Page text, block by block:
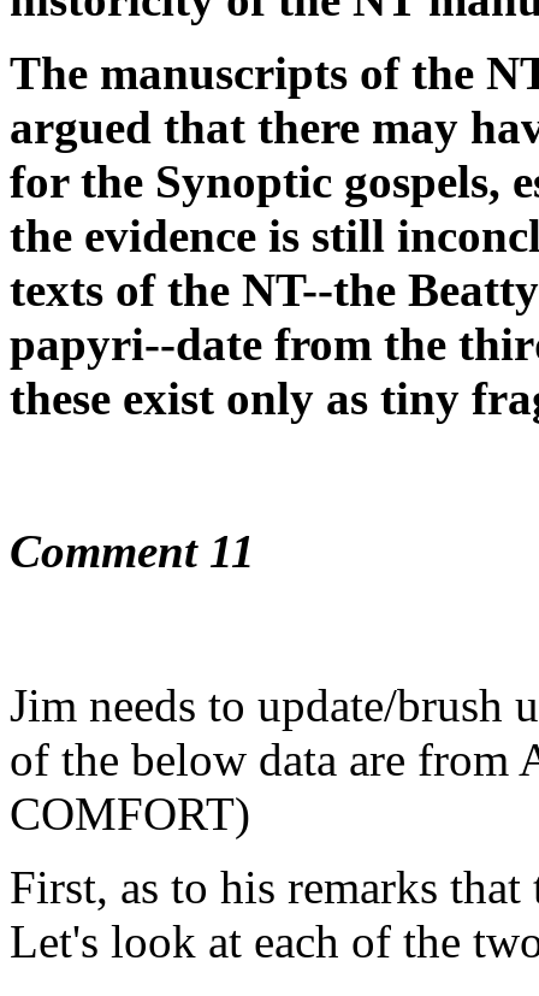
The manuscripts of the
argued that there may
for the Synoptic gospels,
the evidence is still
texts of the NT--the
papyri--date from the
these exist only as tiny
Comment 11
Jim needs to update/brush
of the below data are
COMFORT)
First, as to his remarks
Let's look at each of the